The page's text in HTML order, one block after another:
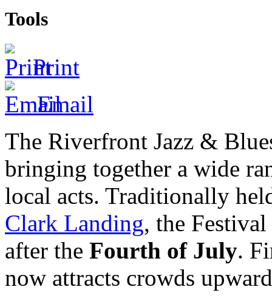
Tools
Print
Email
The Riverfront Jazz &
bringing together a wide
local acts. Traditionally
Clark Landing, the
after the Fourth of July.
now attracts crowds